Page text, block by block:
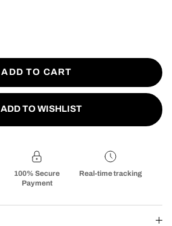
ADD TO CART
ADD TO WISHLIST
100% Secure
Payment
Real-time tracking